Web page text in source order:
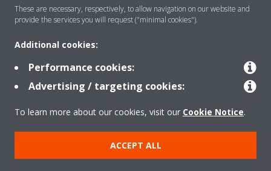
Products
Solutions
About Daikin
Copyright © Daikin
These are necessary, respectively, to allow navigation on our website and
provide the services you will request ("minimal cookies").
Additional cookies:
Performance cookies:
Advertising / targeting cookies:
To learn more about our cookies, visit our Cookie Notice.
ACCEPT ALL